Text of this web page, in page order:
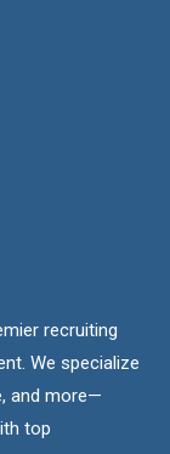
recruiting
We specialize
and more—
top